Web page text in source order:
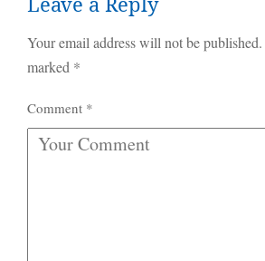
Your email address will not be published.
marked *
Comment *